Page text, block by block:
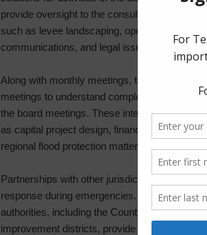
provide oversight to the consultants who
such as levee landscaping, operations,
communications, and legal issues of the
Along with monthly meetings, the directors
meetings to understand complex issues
the board meetings. These interim and
as capital project design, financial and tax
regional flood protection matters.
Partnerships with other jurisdictions are
response during emergencies. Regularly
authorities, including the County, Cities, law
improvement districts, provide needed